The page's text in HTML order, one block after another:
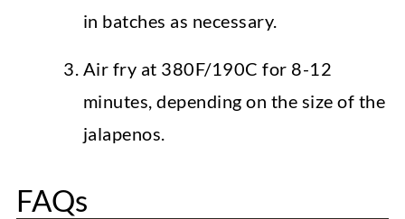
in batches as necessary.
Air fry at 380F/190C for 8-12
minutes, depending on the size of the
jalapenos.
FAQs